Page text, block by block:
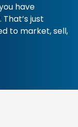
have
just
to market, sell,